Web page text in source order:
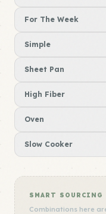
For The Week
Simple
Sheet Pan
High Fiber
Oven
Slow Cooker
SMART SOURCING
Combinations here